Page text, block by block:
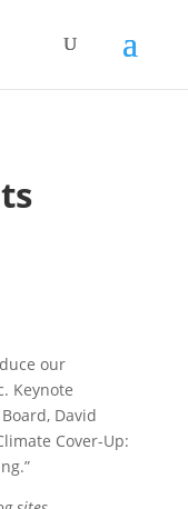
our
Keynote
David
Cover-Up: